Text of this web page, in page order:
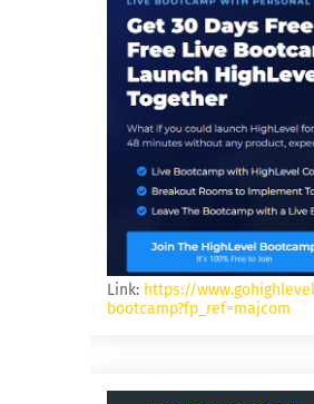
Link: https://
bootcamp?fp_ref=majcom